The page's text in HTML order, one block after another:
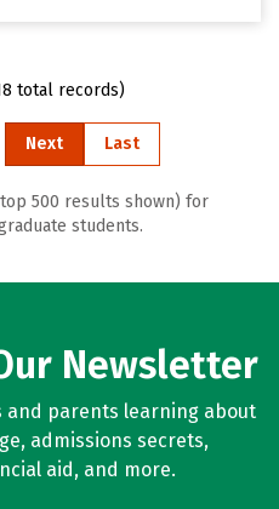
total records)
Next Last
500 results shown) for
students.
Newsletter
and parents learning about
admissions secrets,
aid, and more.